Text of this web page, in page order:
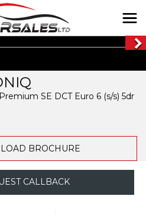
SE DCT Euro 6 (s/s) 5dr
BROCHURE
CALLBACK